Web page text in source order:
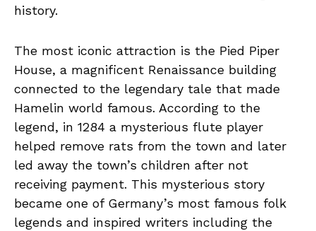
history.
The most iconic attraction is the Pied Piper
House, a magnificent Renaissance building
connected to the legendary tale that made
Hamelin world famous. According to the
legend, in 1284 a mysterious flute player
helped remove rats from the town and later
led away the town’s children after not
receiving payment. This mysterious story
became one of Germany’s most famous folk
legends and inspired writers including the